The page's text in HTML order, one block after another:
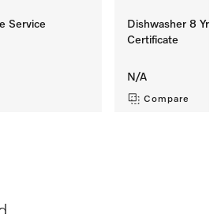
Service
Dishwasher 8 Yr
Certificate
N/A
Compare